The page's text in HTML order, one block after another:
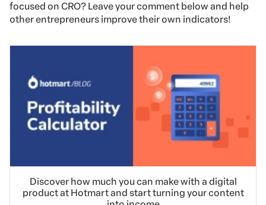
focused on CRO? Leave your comment below and help
other entrepreneurs improve their own indicators!
Discover how much you can make with a digital
product at Hotmart and start turning your content